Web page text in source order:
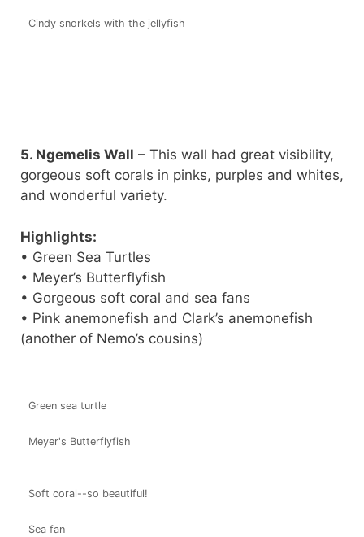
Cindy snorkels with the jellyfish
5. Ngemelis Wall – This wall had great visibility,
gorgeous soft corals in pinks, purples and whites,
and wonderful variety.
Highlights:
• Green Sea Turtles
• Meyer’s Butterflyfish
• Gorgeous soft coral and sea fans
• Pink anemonefish and Clark’s anemonefish
(another of Nemo’s cousins)
Green sea turtle
Meyer's Butterflyfish
Soft coral--so beautiful!
Sea fan